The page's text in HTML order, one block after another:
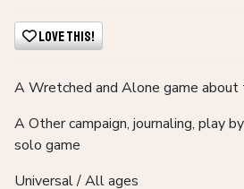
Love This!
A Wretched and Alone game
AOther campaign, journaling, play
solo game
Universal / All ages